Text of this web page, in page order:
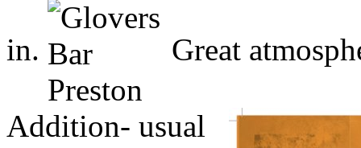
in.
Great
Addition- usual